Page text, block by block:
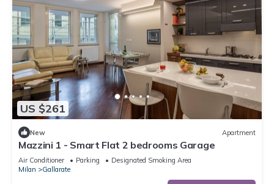
US $261
New Apartment
Mazzini 1 - Smart Flat 2 bedrooms Garage
Air Conditioner Parking
Designated Smoking Area
Milan
Gallarate